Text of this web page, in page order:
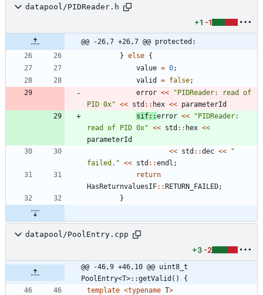
datapool/PIDReader.h
+1 -1
@@ -26,7 +26,7 @@ protected:
} else {
value = 0;
valid
= false;
error << "PIDReader: read of
PID 0x" << std : : hex << parameterId
sif: :error << "PIDReader:
read of PID 0x" << std : : hex <<
parameterId
<< std : :dec <<
"
failed. " << std : :endl ;
return
HasReturnvaluesIF: :RETURN_FAILED;
}
datapool/PoolEntry.cpp
+3 -2
@@ -46,9 +46,10 @@ uint8_t
PoolEntry<T>::getValid() {
template <typename T>